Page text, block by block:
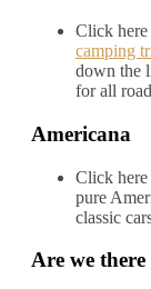
Click
camping
down the
for all
Americana
Click here
pure
classic
Are we